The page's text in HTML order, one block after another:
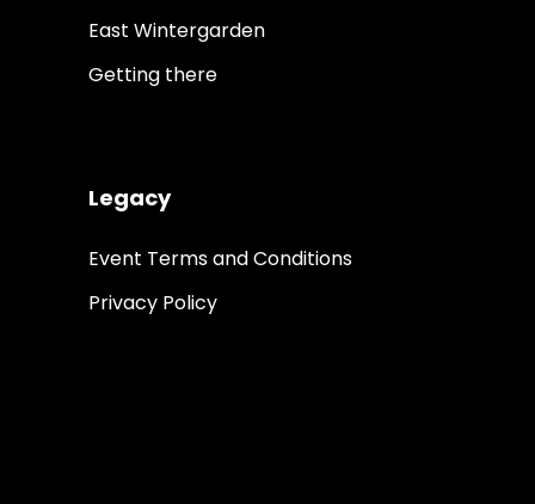
East Wintergarden
Getting there
Legacy
Event Terms and Conditions
Privacy Policy